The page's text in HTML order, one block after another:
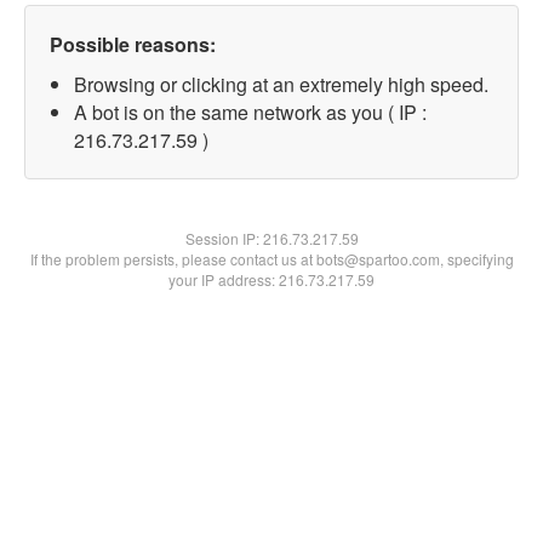
Possible reasons:
Browsing or clicking at an extremely high speed.
A bot is on the same network as you ( IP :
216.73.217.59 )
Session IP:216.73.217.59
If the problem persists, please contact us at bots@spartoo.com, specifying
your IP address: 216.73.217.59